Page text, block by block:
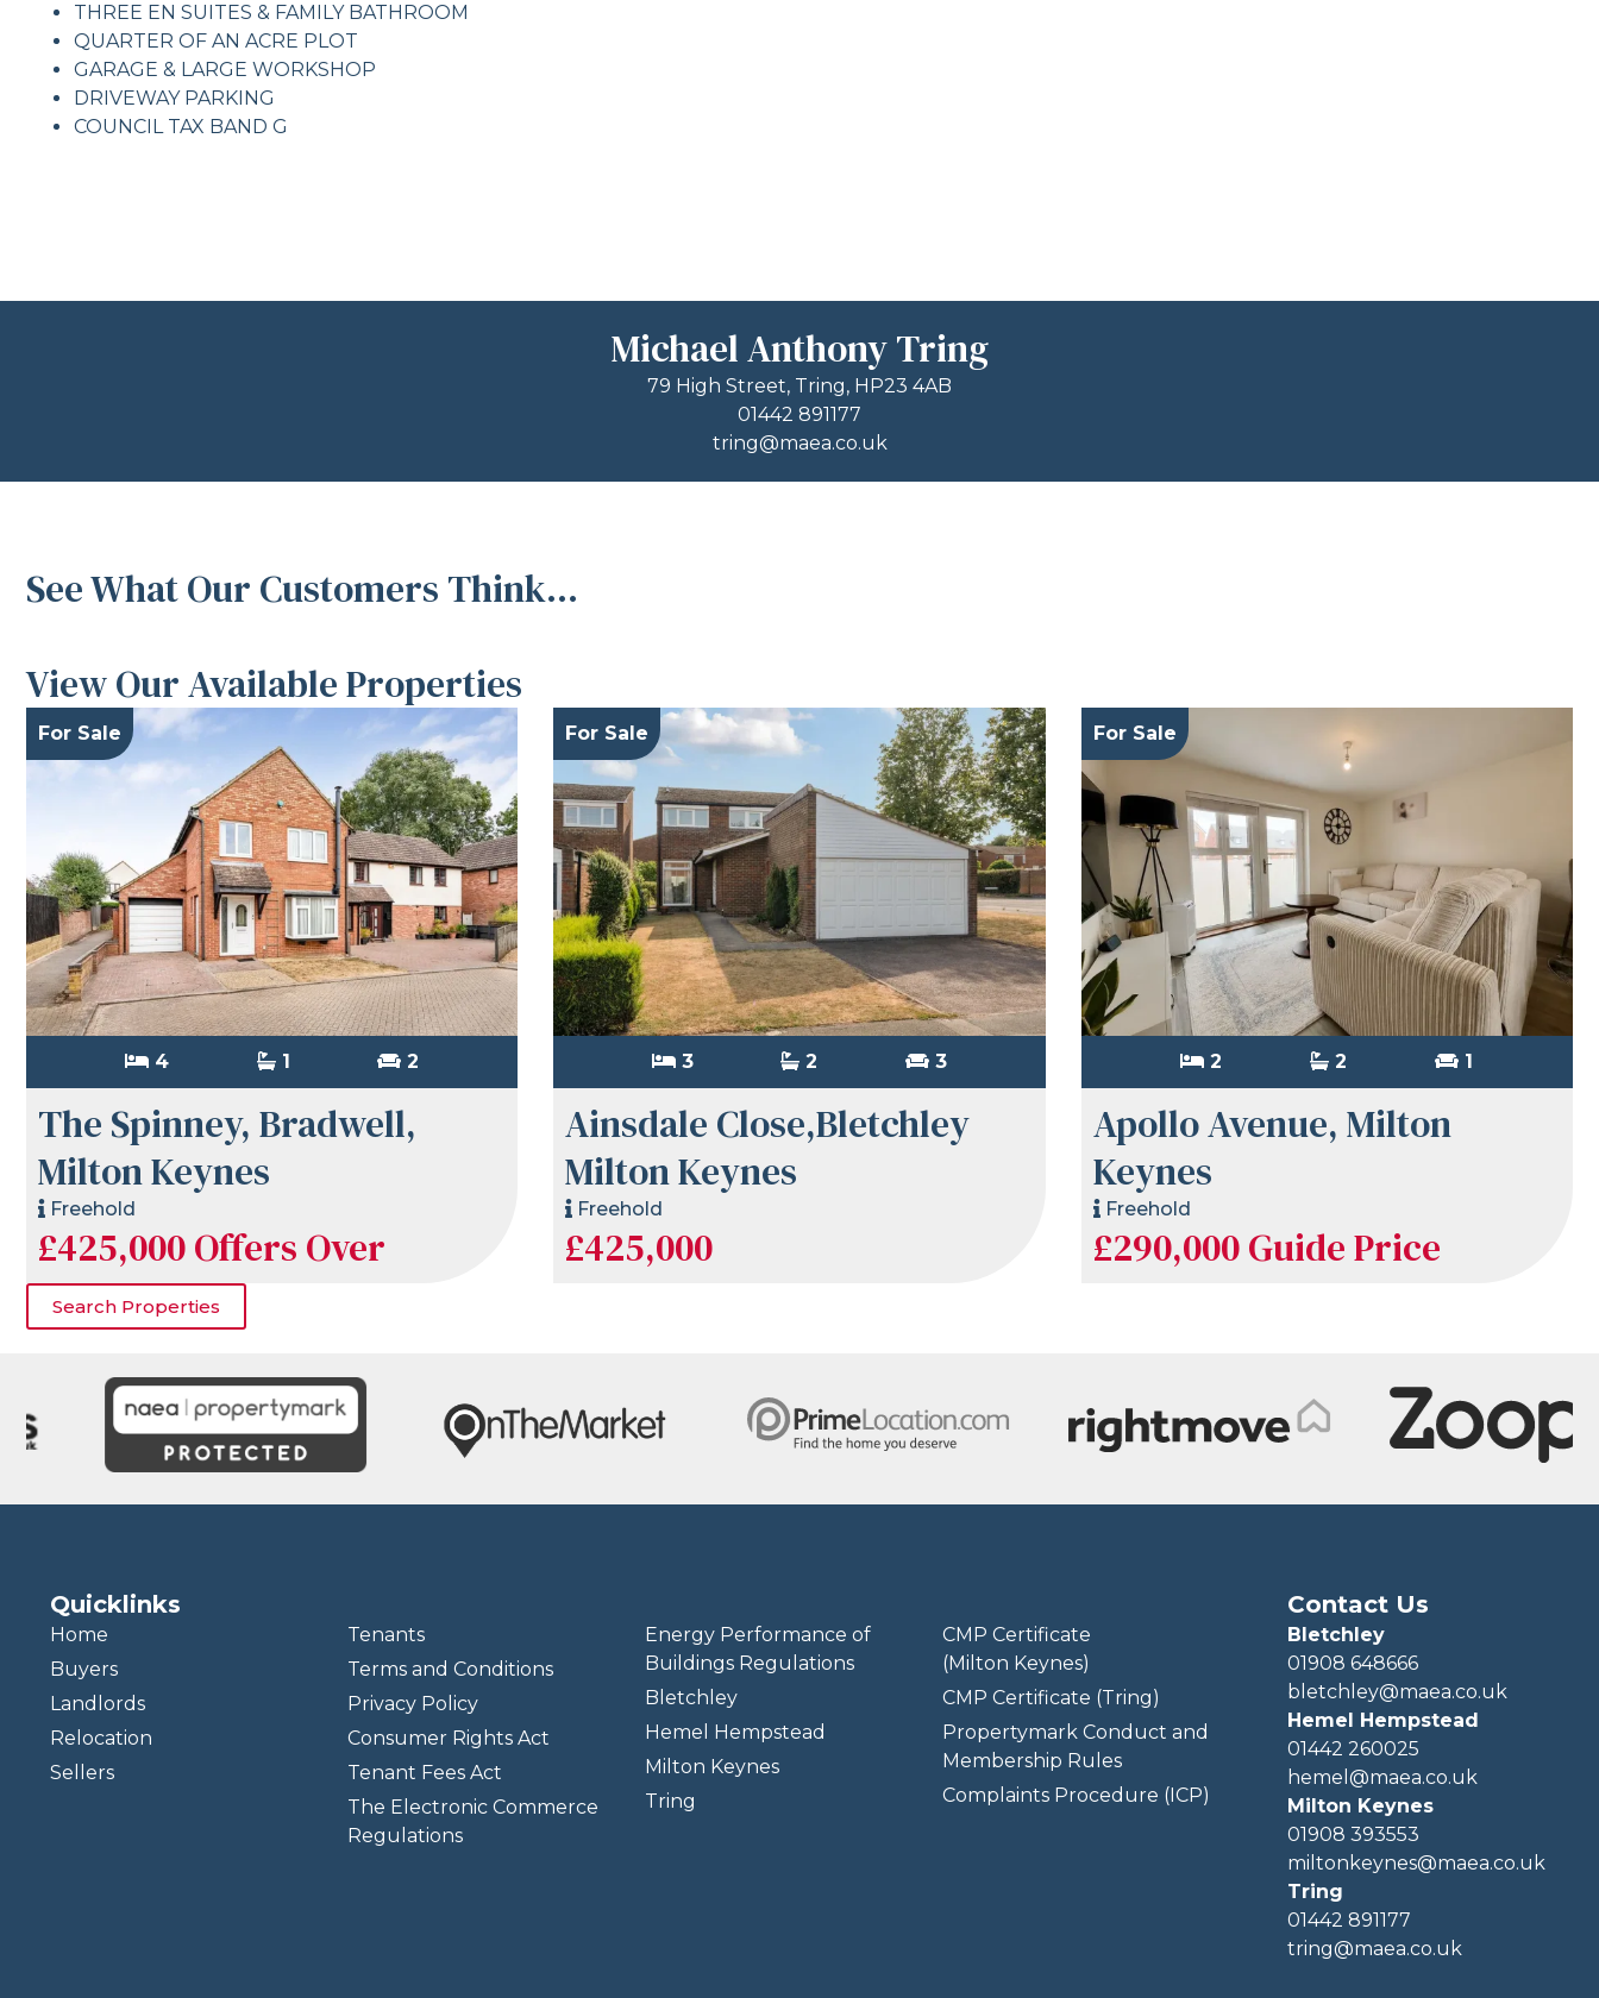
THREE EN SUITES & FAMILY BATHROOM
QUARTER OF AN ACRE PLOT
GARAGE & LARGE WORKSHOP
DRIVEWAY PARKING
COUNCIL TAX BAND G
Michael Anthony Tring
79 High Street, Tring, HP23 4AB
01442 891177
tring@maea.co.uk
See What Our Customers Think...
View Our Available Properties
For Sale
4 1 2
The Spinney, Bradwell,
Milton Keynes
Freehold
£425,000Offers Over
For Sale
3 2 3
Ainsdale Close,Bletchley
Milton Keynes
Freehold
£425,000
For Sale
2 2 1
Apollo Avenue, Milton
Keynes
Freehold
£290,000Guide Price
Search Properties
Quicklinks
Home
Buyers
Landlords
Relocation
Sellers
Tenants
Terms and Conditions
Privacy Policy
Consumer Rights Act
Tenant Fees Act
The Electronic Commerce
Regulations
Energy Performance of
Buildings Regulations
Bletchley
Hemel Hempstead
Milton Keynes
Tring
CMP Certificate
(Milton Keynes)
CMP Certificate (Tring)
Propertymark Conduct and
Membership Rules
Complaints Procedure (ICP)
Contact Us
Bletchley
01908 648666
bletchley@maea.co.uk
Hemel Hempstead
01442 260025
hemel@maea.co.uk
Milton Keynes
01908 393553
miltonkeynes@maea.co.uk
Tring
01442 891177
tring@maea.co.uk